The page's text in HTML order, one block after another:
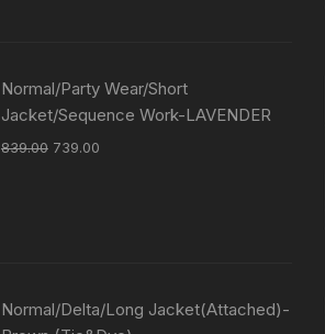
Normal/Party Wear/Short
Jacket/Sequence Work-LAVENDER
839.00 739.00
Normal/Delta/Long Jacket(Attached)-